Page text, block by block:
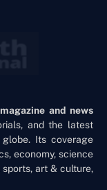
and news
and the latest
Its coverage
economy, science
art & culture,